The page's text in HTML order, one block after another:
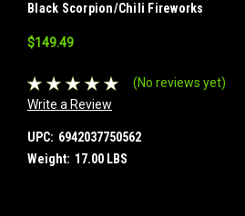
Black Scorpion/Chili Fireworks
$149.49
(No reviews yet)
Write a Review
UPC: 6942037750562
Weight: 17.00 LBS